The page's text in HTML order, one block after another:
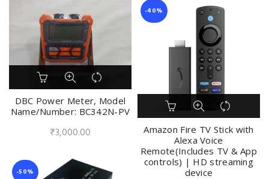
₹2,200.00.
₹1,999.00.
₹1,299.00.
-40%
Amazon Fire TV Stick with
Alexa Voice
Remote(Includes TV & App
controls) | HD streaming
device
DBC Power Meter, Model
Name/Number: BC342N-PV
₹3,000.00
-50%